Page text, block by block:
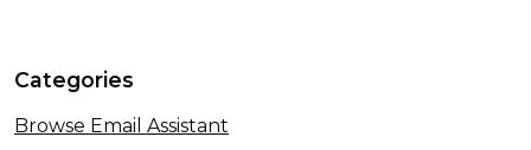
Categories
Browse Email Assistant